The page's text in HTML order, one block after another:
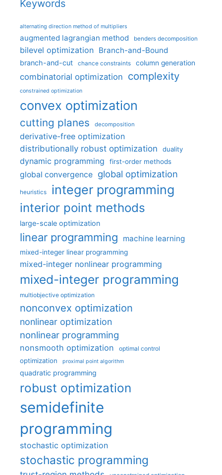
Keywords
alternating direction method of multipliers
augmented lagrangian method benders decomposition
bilevel optimization Branch-and-Bound
branch-and-cut chance constraints column generation
combinatorial optimization complexity
constrained optimization
convex optimization
cutting planes decomposition
derivative-free optimization
distributionally robust optimization
duality
dynamic programming first-order methods
global convergence global optimization
heuristics integer programming
interior point methods
large-scale optimization
linear programming machine learning
mixed-integer linear programming
mixed-integer nonlinear programming
mixed-integer programming
multiobjective optimization
nonconvex optimization
nonlinear optimization
nonlinear programming
nonsmooth optimization optimal control
optimization proximal point algorithm
quadratic programming
robust optimization
semidefinite
programming
stochastic optimization
stochastic programming